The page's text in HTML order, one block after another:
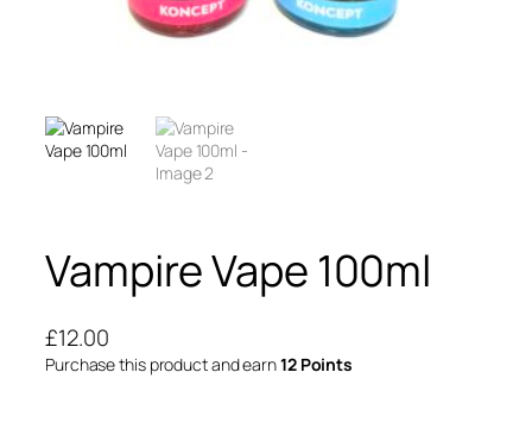
Vampire Vape 100ml
£12.00
Purchase this product and earn12 Points